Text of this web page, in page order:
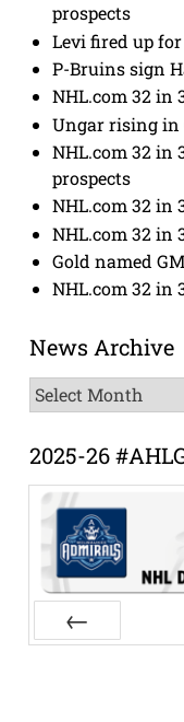
prospects
Levi fired up
P-Bruins sign
NHL.com 32 in
Ungar rising in
NHL.com 32 in
prospects
NHL.com 32 in
NHL.com 32 in
Gold named
NHL.com 32 in
News Archive
News
Archive
2025-26